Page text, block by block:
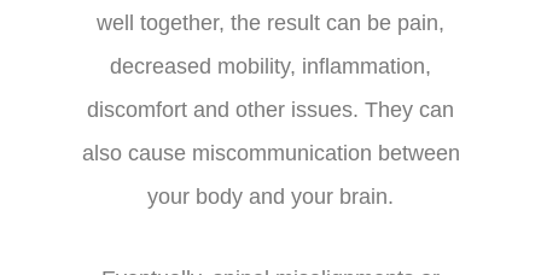
well together, the result can be pain,
decreased mobility, inflammation,
discomfort and other issues. They can
also cause miscommunication between
your body and your brain.